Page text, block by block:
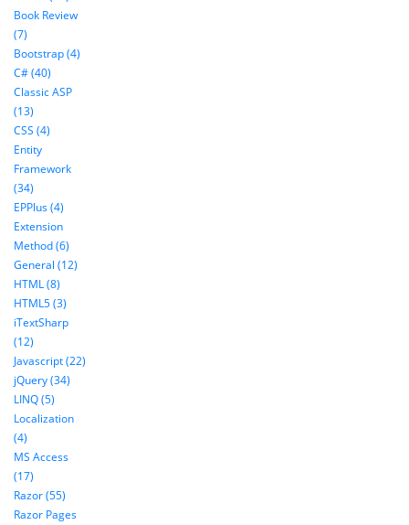
Book Review
(7)
Bootstrap (4)
C# (40)
Classic ASP
(13)
CSS (4)
Entity
Framework
(34)
EPPlus (4)
Extension
Method (6)
General (12)
HTML (8)
HTML5 (3)
iTextSharp
(12)
Javascript (22)
jQuery (34)
LINQ (5)
Localization
(4)
MS Access
(17)
Razor (55)
Razor Pages